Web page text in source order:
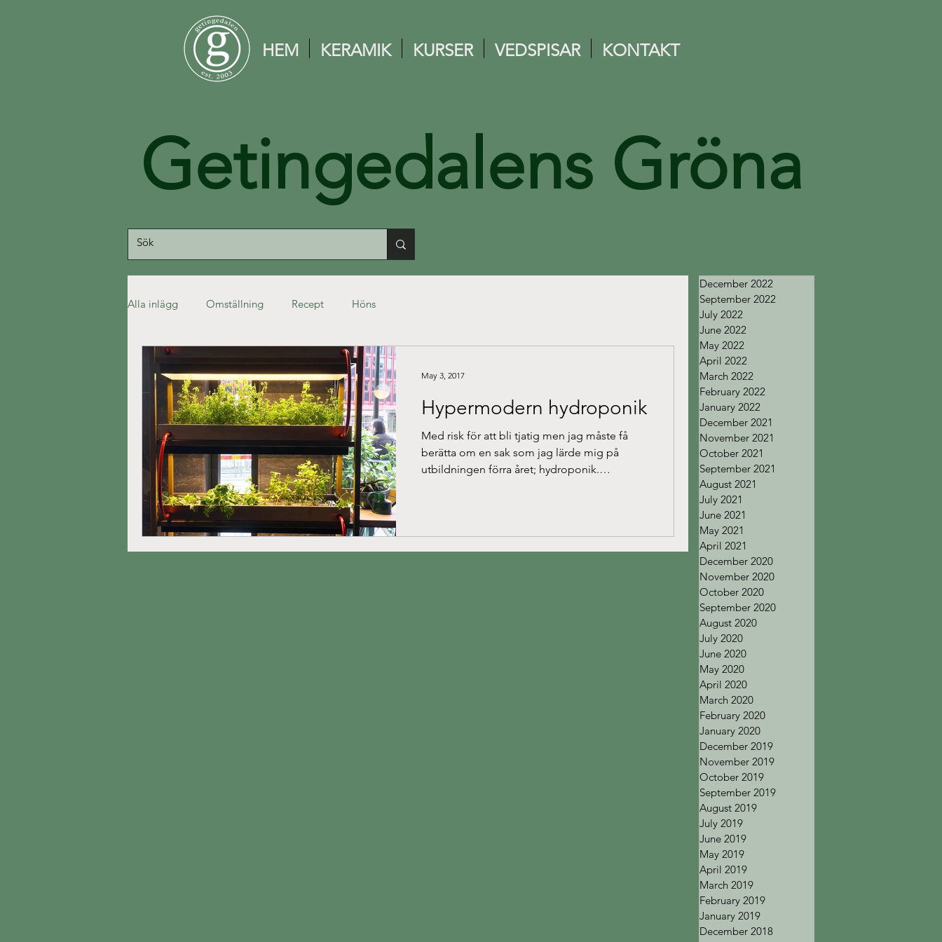
HEM KERAMIK KURSER VEDSPISAR KONTAKT
Getingedalens Gröna
Alla inlägg Omställning Recept Höns
Hypermodern hydroponik
Med risk för att bli tjatig men jag måste få
berätta om en sak som jag lärde mig på
utbildningen förra året; hydroponik.
May 3, 2017
December 2022
September 2022
July 2022
June 2022
May 2022
April 2022
March 2022
February 2022
January 2022
December 2021
November 2021
October 2021
September 2021
August 2021
July 2021
June 2021
May 2021
April 2021
December 2020
November 2020
October 2020
September 2020
August 2020
July 2020
June 2020
May 2020
April 2020
March 2020
February 2020
January 2020
December 2019
November 2019
October 2019
September 2019
August 2019
July 2019
June 2019
May 2019
April 2019
March 2019
February 2019
January 2019
December 2018